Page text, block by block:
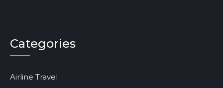
Categories
Airline Travel